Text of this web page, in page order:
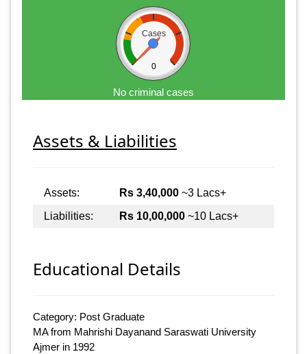
Cases
0
No criminal cases
Assets & Liabilities
Assets: Rs 3,40,000 ~3 Lacs+
Liabilities:
Rs 10,00,000 ~10 Lacs+
Educational Details
Category: Post Graduate
MA from Mahrishi Dayanand Saraswati University
Ajmer in 1992